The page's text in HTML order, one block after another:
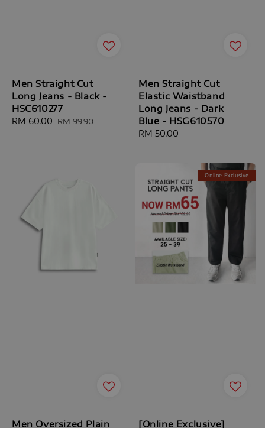
Men Straight Cut
Long Jeans - Black -
HSC610277
Sale
RM 60.00 Regular
RM 99.90
Men Straight Cut
Elastic Waistband
Long Jeans - Dark
Blue - HSG610570
Regular
RM 50.00
Men Oversized Plain
Online Exclusive
[Online Exclusive]